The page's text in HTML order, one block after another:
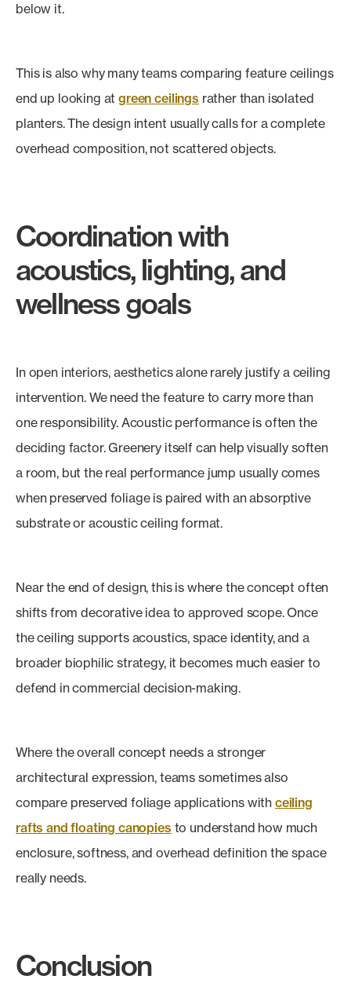
below it.
This is also why many teams comparing feature ceilings
end up looking atgreen ceilings rather than isolated
planters. The design intent usually calls for a complete
overhead composition, not scattered objects.
Coordination with
acoustics, lighting, and
wellness goals
In open interiors, aesthetics alone rarely justify a ceiling
intervention. We need the feature to carry more than
one responsibility. Acoustic performance is often the
deciding factor. Greenery itself can help visually soften
a room, but the real performance jump usually comes
when preserved foliage is paired with an absorptive
substrate or acoustic ceiling format.
Near the end of design, this is where the concept often
shifts from decorative idea to approved scope. Once
the ceiling supports acoustics, space identity, and a
broader biophilic strategy, it becomes much easier to
defend in commercial decision-making.
Where the overall concept needs a stronger
architectural expression, teams sometimes also
compare preserved foliage applications with ceiling
rafts and floating canopies to understand how much
enclosure, softness, and overhead definition the space
really needs.
Conclusion